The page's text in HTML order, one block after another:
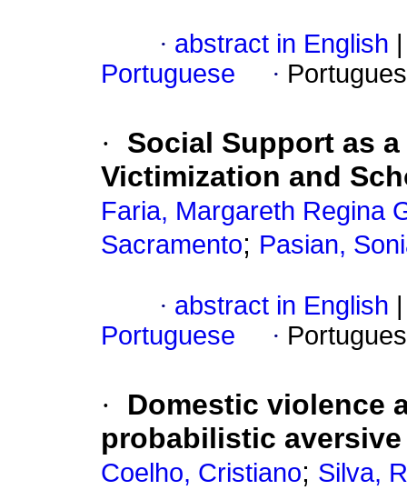
· abstract in English
Portuguese
·
·
Social Support as
Victimization and
Faria, Margareth Regina
Sacramento; Pasian,
· abstract in English
Portuguese
·
·
Domestic violence
probabilistic
Coelho, Cristiano; Silva,